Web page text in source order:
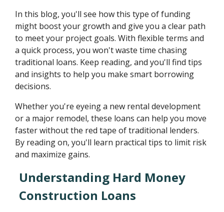
In this blog, you'll see how this type of funding
might boost your growth and give you a clear path
to meet your project goals. With flexible terms and
a quick process, you won't waste time chasing
traditional loans. Keep reading, and you'll find tips
and insights to help you make smart borrowing
decisions.
Whether you're eyeing a new rental development
or a major remodel, these loans can help you move
faster without the red tape of traditional lenders.
By reading on, you'll learn practical tips to limit risk
and maximize gains.
Understanding Hard Money
Construction Loans